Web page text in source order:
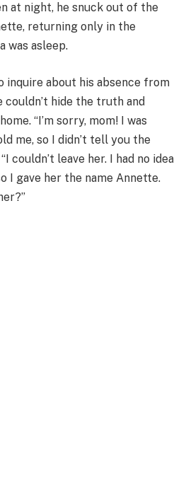
at night, he snuck out of the
returning only in the
was asleep.
inquire about his absence from
couldn’t hide the truth and
“I’m sorry, mom! I was
me, so I didn’t tell you the
couldn’t leave her. I had no idea
I gave her the name Annette.